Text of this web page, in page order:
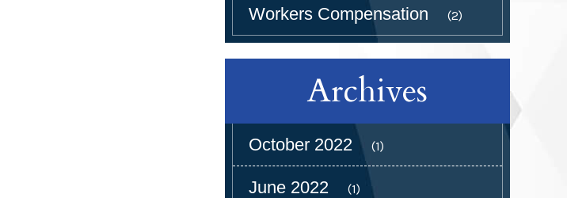
Workers Compensation (2)
Archives
October 2022 (1)
June 2022 (1)